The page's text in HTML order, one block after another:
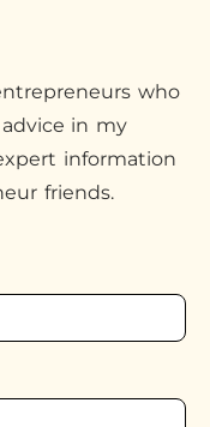
who
in my
information
friends.